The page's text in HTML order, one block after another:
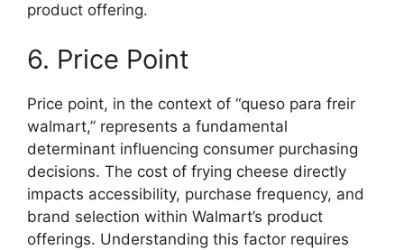
product offering.
6. Price Point
Price point, in the context of “queso para freir
walmart,” represents a fundamental
determinant influencing consumer purchasing
decisions. The cost of frying cheese directly
impacts accessibility, purchase frequency, and
brand selection within Walmart’s product
offerings. Understanding this factor requires